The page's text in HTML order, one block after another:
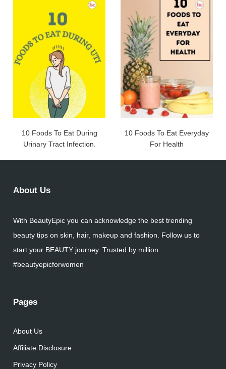
10 Foods To Eat During
Urinary Tract Infection.
10 Foods To Eat Everyday
For Health
About Us
With BeautyEpic you can acknowledge the best trending
beauty tips on skin, hair, makeup and fashion. Follow us to
start your BEAUTY journey. Trusted by million.
#beautyepicforwomen
Pages
About Us
Affiliate Disclosure
Privacy Policy